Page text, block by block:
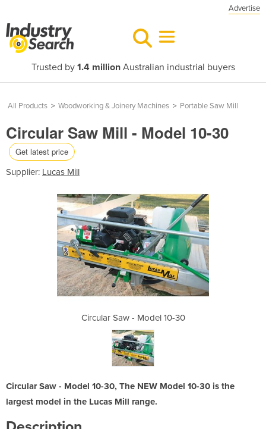
Advertise
Trusted by 1.4 millionAustralian industrial buyers
All Products > Woodworking & Joinery Machines > Portable Saw Mill
Circular Saw Mill - Model 10-30
Get latest price
Supplier: Lucas Mill
Circular Saw - Model 10-30
Circular Saw - Model 10-30, The NEW Model 10-30 is the
largest model in the Lucas Mill range.